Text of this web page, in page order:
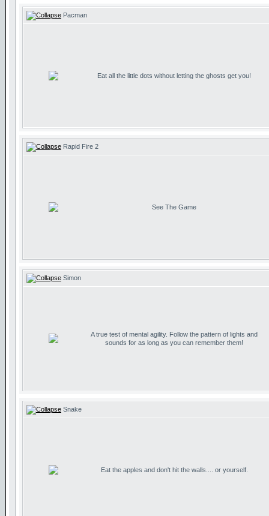
Pacman
Eat all the little dots without letting the ghosts get you!
Rapid Fire 2
See The Game
Simon
A true test of mental agility. Follow the pattern of lights and
sounds for as long as you can remember them!
Snake
Eat the apples and don't hit the walls.... or yourself.